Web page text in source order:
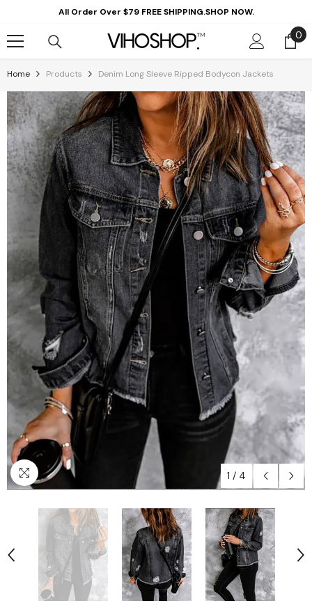
Skip To ContentAll Order Over $79 FREE SHIPPING.SHOP NOW.
00
Home Products Denim Long Sleeve Ripped Bodycon Jackets
1 / 4